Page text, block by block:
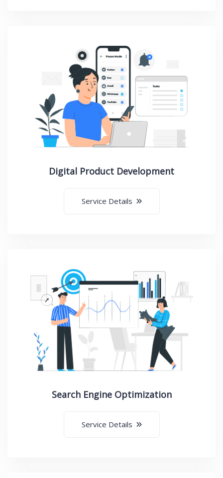
Digital Product Development
Service Details
Search Engine Optimization
Service Details